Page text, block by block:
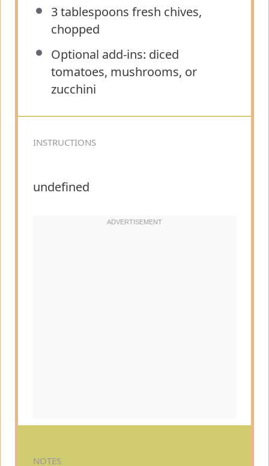
3 tablespoons fresh chives,
chopped
Optional add-ins: diced
tomatoes, mushrooms, or
zucchini
INSTRUCTIONS
undefined
NOTES